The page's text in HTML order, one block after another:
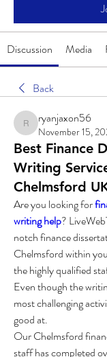
Discussion Media
Back
ryanjaxon56
ryanjaxon56
November 15,
Best Finance
Writing
Chelmsford
Are you looking for
writing help?
notch finance
Chelmsford within
the highly qualified
Even though the
most challenging
good at.
Our Chelmsford
staff has completed